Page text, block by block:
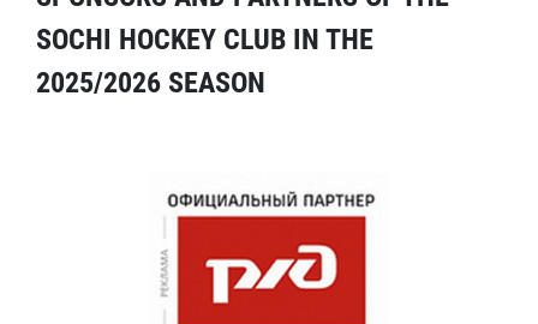
SOCHI HOCKEY CLUB IN THE
2025/2026 SEASON